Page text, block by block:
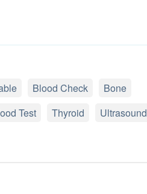
Blood Check
Bone
Test Thyroid
Ultrasound